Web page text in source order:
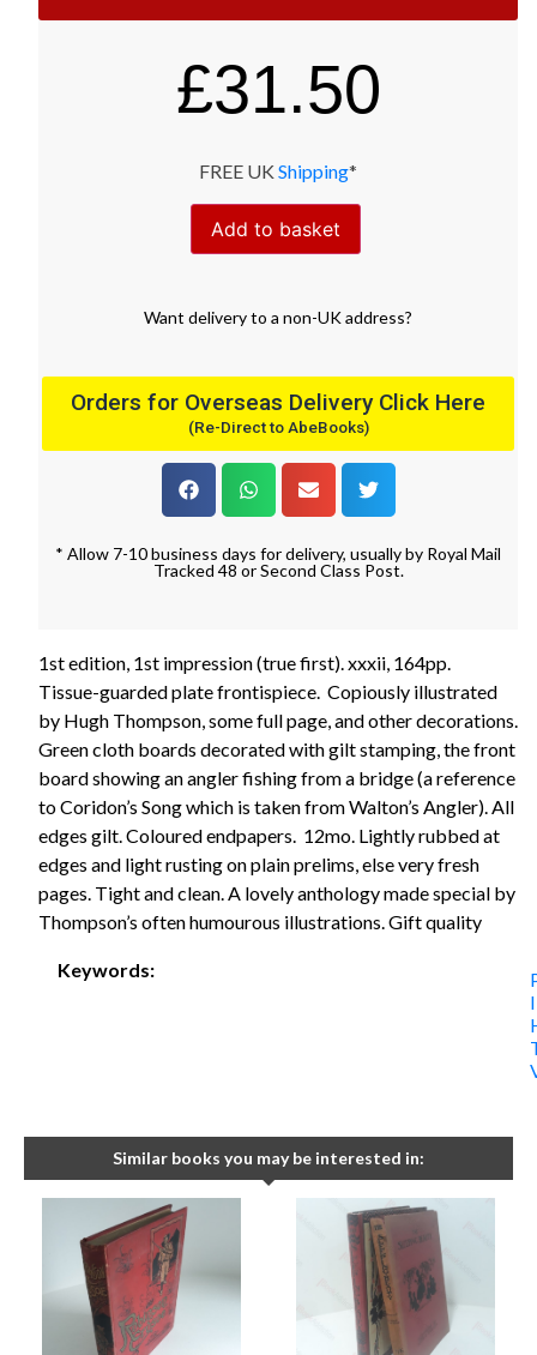
£31.50
FREE UK Shipping*
Add to basket
Want deliveryto a non-UK address?
Orders for Overseas Delivery Click Here
(Re-Direct to AbeBooks)
* Allow 7-10 business days for delivery, usually by Royal Mail
Tracked 48 or Second Class Post.
1st edition, 1st impression (true first). xxxii, 164pp.
Tissue-guarded plate frontispiece. Copiously illustrated
by Hugh Thompson, some full page, and other decorations.
Green cloth boards decorated with gilt stamping, the front
board showing an angler fishing from a bridge (a reference
to Coridon’s Song which is taken from Walton’s Angler). All
edges gilt. Coloured endpapers. 12mo. Lightly rubbed at
edges and light rusting on plain prelims, else very fresh
pages. Tight and clean. A lovely anthology made special by
Thompson’s often humourous illustrations. Gift quality
Keywords:
Similar books you may be interested in: